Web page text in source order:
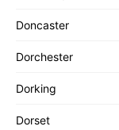
Doncaster
Dorchester
Dorking
Dorset